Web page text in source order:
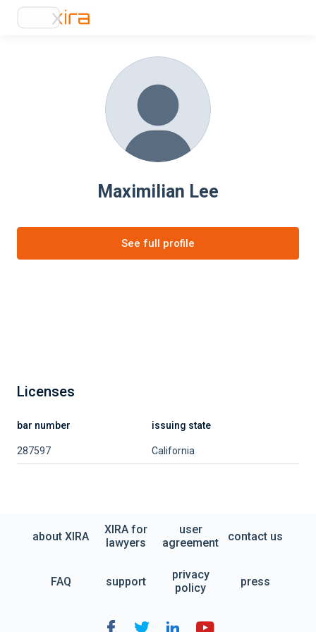
Maximilian Lee
See full profile
Licenses
bar number issuing state
287597 California
about XIRA
XIRA for
lawyers
user
agreement
contact us
FAQ support
privacy
policy
press